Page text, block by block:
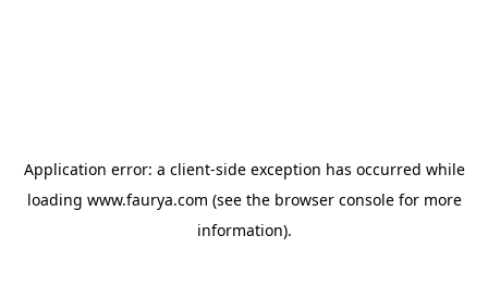
Application error: a client-side exception has occurred while
loading www.faurya.com (see the browser consolefor more
information).